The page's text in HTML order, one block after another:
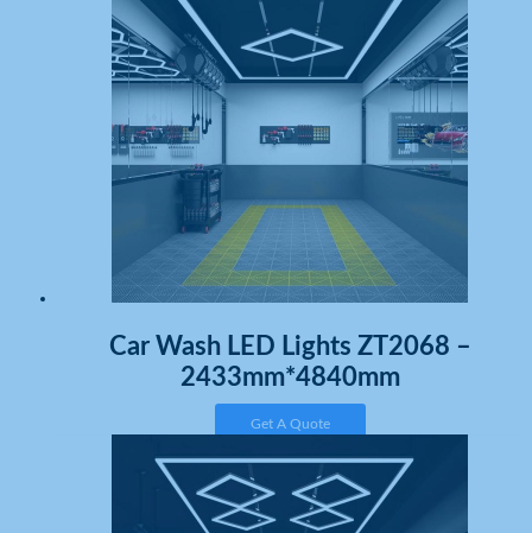
Car Wash LED Lights ZT2068 –
2433mm*4840mm
Get A Quote